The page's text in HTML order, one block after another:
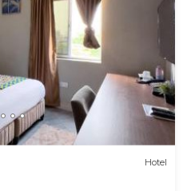
Hotel